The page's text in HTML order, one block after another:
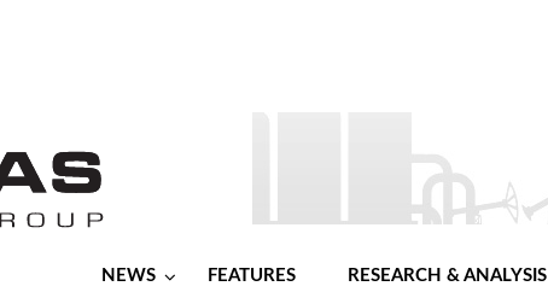
NEWS FEATURES RESEARCH & ANALYSIS